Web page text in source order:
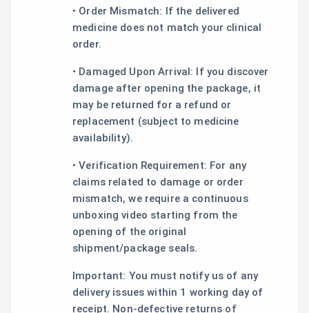
• Order Mismatch: If the delivered
medicine does not match your clinical
order.
• Damaged Upon Arrival: If you discover
damage after opening the package, it
may be returned for a refund or
replacement (subject to medicine
availability).
• Verification Requirement: For any
claims related to damage or order
mismatch, we require a continuous
unboxing video starting from the
opening of the original
shipment/package seals.
Important: You must notify us of any
delivery issues within 1 working day of
receipt. Non-defective returns of